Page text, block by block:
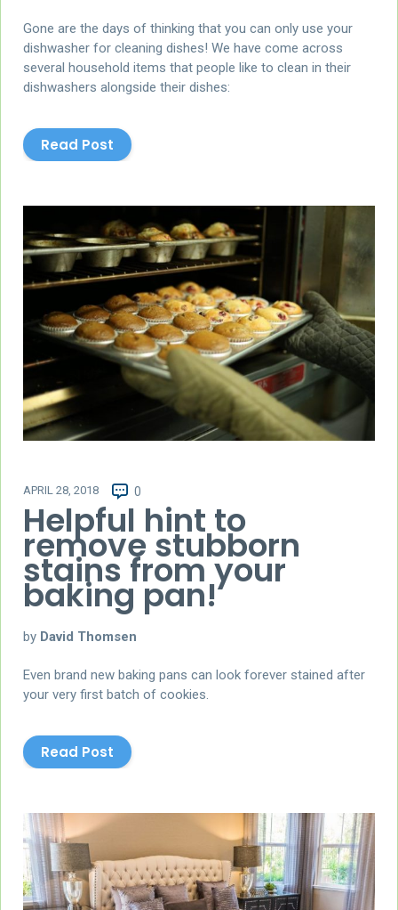
Gone are the days of thinking that you can only use your
dishwasher for cleaning dishes! We have come across
several household items that people like to clean in their
dishwashers alongside their dishes:
Read Post
APRIL 28, 2018 0
Helpful hint to
remove stubborn
stains from your
baking pan!
by David Thomsen
Even brand new baking pans can look forever stained after
your very first batch of cookies.
Read Post